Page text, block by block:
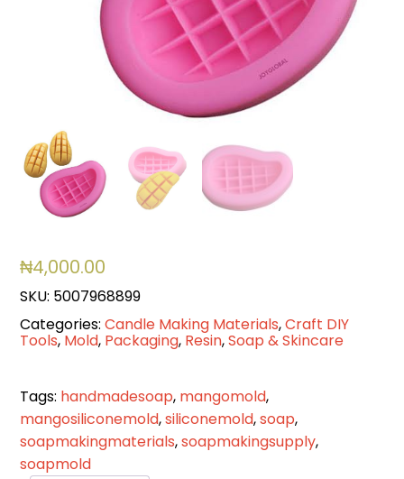
₦4,000.00
SKU: 5007968899
Categories:Candle Making Materials,Craft DIY
Tools, Mold, Packaging, Resin,Soap & Skincare
Tags: handmadesoap, mangomold,
mangosiliconemold,siliconemold,soap,
soapmakingmaterials,soapmakingsupply,
soapmold